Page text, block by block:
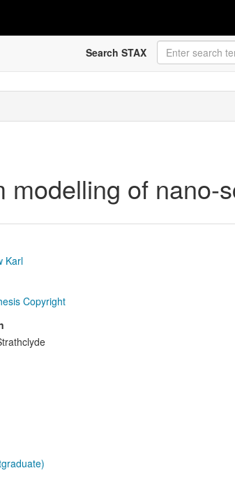
Search STAX
modelling of nano-
Karl
Copyright